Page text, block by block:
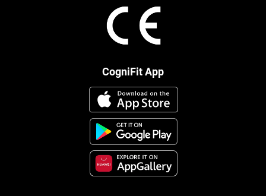
CogniFit App